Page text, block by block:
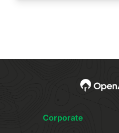
Corporate